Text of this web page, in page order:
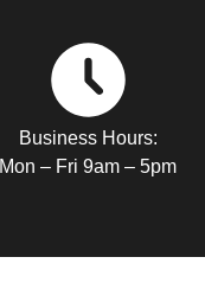
Business Hours:
Mon – Fri 9am – 5pm